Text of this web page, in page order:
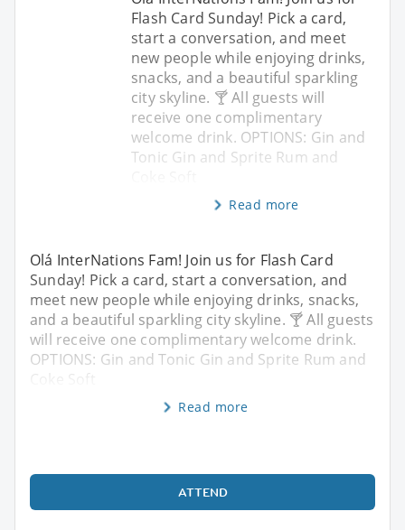
Flash Card Sunday! Pick a card,
start a conversation, and meet
new people while enjoying drinks,
snacks, and a beautiful sparkling
city skyline. 🍸 All guests will
receive one complimentary
welcome drink. OPTIONS: Gin and
Tonic Gin and Sprite Rum and
Read more
Olá InterNations Fam! Join us for Flash Card
Sunday! Pick a card, start a conversation, and
meet new people while enjoying drinks, snacks,
and a beautiful sparkling city skyline. 🍸 All guests
will receive one complimentary welcome drink.
OPTIONS: Gin and Tonic Gin and Sprite Rum and
Coke Soft
Read more
ATTEND